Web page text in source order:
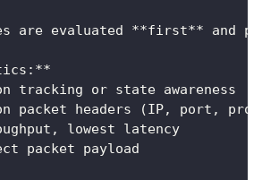
are evaluated **first** and
tracking or state awareness
packet headers (IP, port,
lowest latency
packet payload